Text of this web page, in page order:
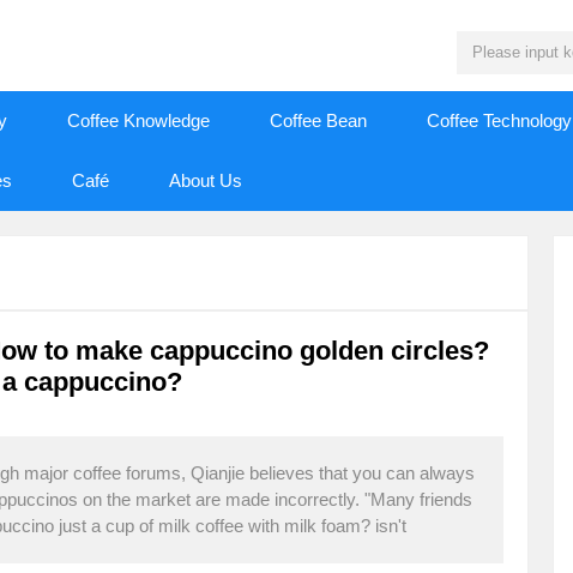
Coffee Knowledge Coffee Bean Coffee Technology
Café About Us
to make cappuccino golden circles?
cappuccino?
major coffee forums, Qianjie believes that you can always
on the market are made incorrectly. "Many friends
just a cup of milk coffee with milk foam? isn't